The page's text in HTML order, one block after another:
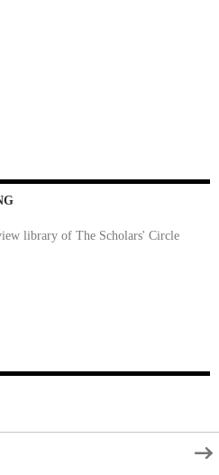
library of The Scholars' Circle